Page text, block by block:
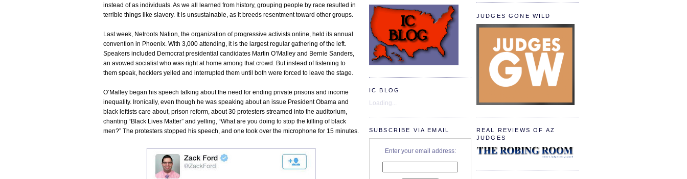
JUDGES GONE WILD
REAL REVIEWS OF AZ
JUDGES
instead of as individuals. As we all learned from history, grouping people by race resulted in
terrible things like slavery. It is unsustainable, as it breeds resentment toward other groups.
Last week, Netroots Nation, the organization of progressive activists online, held its annual
convention in Phoenix. With 3,000 attending, it is the largest regular gathering of the left.
Speakers included Democrat presidential candidates Martin O’Malley and Bernie Sanders,
an avowed socialist who was right at home among that crowd. But instead of listening to
them speak, hecklers yelled and interrupted them until both were forced to leave the stage.
O’Malley began his speech talking about the need for ending private prisons and income
inequality. Ironically, even though he was speaking about an issue President Obama and
black leftists care about, prison reform, about 30 protesters streamed into the auditorium,
chanting “Black Lives Matter” and yelling, “What are you doing to stop the killing of black
men?” The protesters stopped his speech, and one took over the microphone for 15 minutes.
IC BLOG
Loading...
SUBSCRIBE VIA EMAIL
Enter your email address: